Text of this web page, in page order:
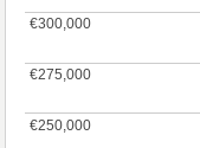
€250,000
€250,000
€275,000
€275,000
€300,000
€300,000